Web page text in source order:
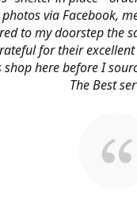
via Facebook,
to my doorstep the
for their
here before I
The Best